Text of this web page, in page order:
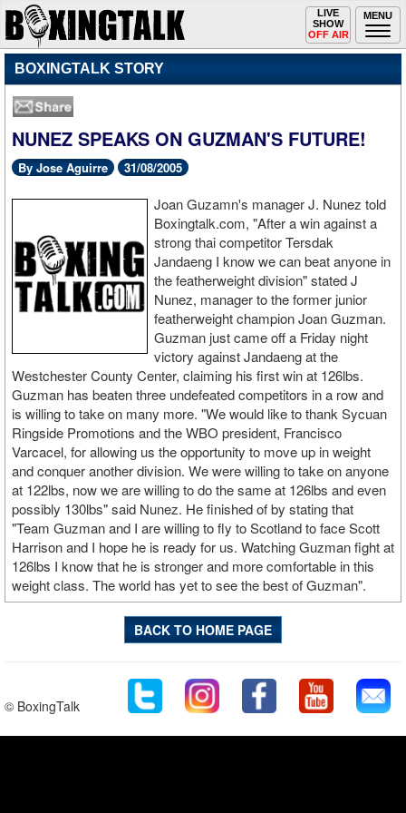
MENU
Toggle
navigation
LIVE
SHOW
OFF AIR
BOXINGTALK STORY
NUNEZ SPEAKS ON GUZMAN'S FUTURE!
By Jose Aguirre 31/08/2005
Joan Guzamn's manager J. Nunez told
Boxingtalk.com, "After a win against a
strong thai competitor Tersdak
Jandaeng I know we can beat anyone in
the featherweight division" stated J
Nunez, manager to the former junior
featherweight champion Joan Guzman.
Guzman just came off a Friday night
victory against Jandaeng at the
Westchester County Center, claiming his first win at 126lbs.
Guzman has beaten three undefeated competitors in a row and
is willing to take on many more. "We would like to thank Sycuan
Ringside Promotions and the WBO president, Francisco
Varcacel, for allowing us the opportunity to move up in weight
and conquer another division. We were willing to take on anyone
at 122lbs, now we are willing to do the same at 126lbs and even
possibly 130lbs" said Nunez. He finished of by stating that
"Team Guzman and I are willing to fly to Scotland to face Scott
Harrison and I hope he is ready for us. Watching Guzman fight at
126lbs I know that he is stronger and more comfortable in this
weight class. The world has yet to see the best of Guzman".
BACK TO HOME PAGE
© BoxingTalk